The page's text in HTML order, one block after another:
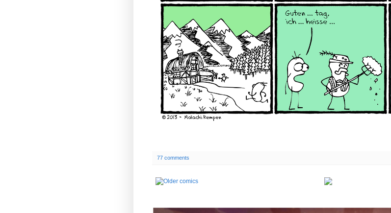
77 comments